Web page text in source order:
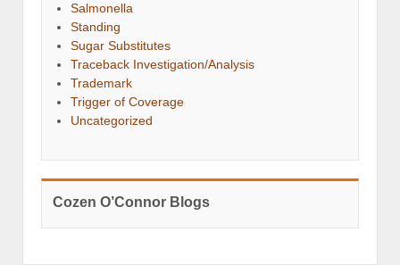
Salmonella
Standing
Sugar Substitutes
Traceback Investigation/Analysis
Trademark
Trigger of Coverage
Uncategorized
Cozen O’Connor Blogs